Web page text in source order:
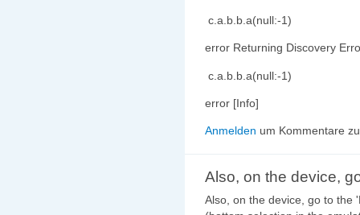
c.a.b.b.a(null:-1)
error Returning Discovery
c.a.b.b.a(null:-1)
error [Info]
Anmelden um Kommentare
Also, on the device,
Also, on the device, go to the